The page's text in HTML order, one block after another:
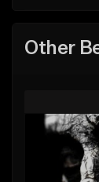
Other